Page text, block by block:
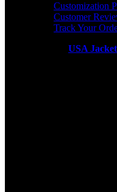
Customization
Customer
Track Your
USA